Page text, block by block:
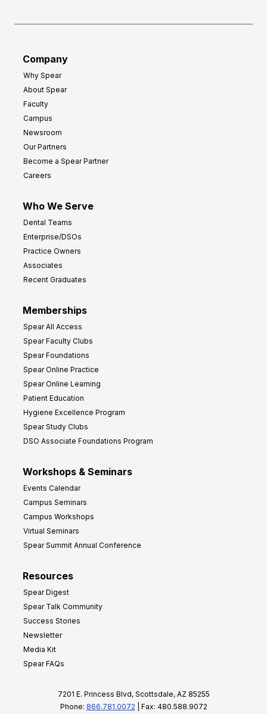
Company
Why Spear
About Spear
Faculty
Campus
Newsroom
Our Partners
Become a Spear Partner
Careers
Who We Serve
Dental Teams
Enterprise/DSOs
Practice Owners
Associates
Recent Graduates
Memberships
Spear All Access
Spear Faculty Clubs
Spear Foundations
Spear Online Practice
Spear Online Learning
Patient Education
Hygiene Excellence Program
Spear Study Clubs
DSO Associate Foundations Program
Workshops & Seminars
Events Calendar
Campus Seminars
Campus Workshops
Virtual Seminars
Spear Summit Annual Conference
Resources
Spear Digest
Spear Talk Community
Success Stories
Newsletter
Media Kit
Spear FAQs
7201 E. Princess Blvd, Scottsdale, AZ 85255
Phone: 866.781.0072 | Fax: 480.588.9072